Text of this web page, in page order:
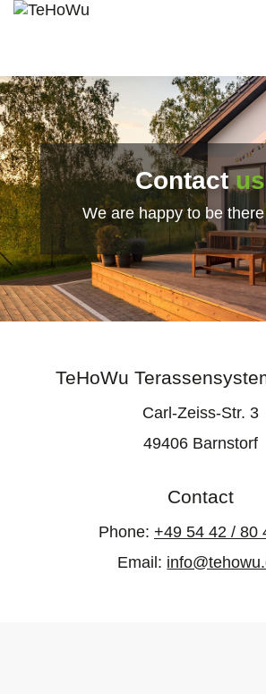
Contactus
We are happy to be
TeHoWu
Carl-Zeiss-Str. 3
49406 Barnstorf
Contact
Phone: +49 54 42 / 80
Email: